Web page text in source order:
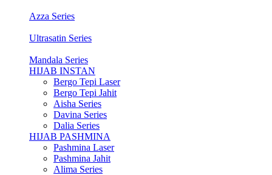
Azza Series
Ultrasatin Series
Mandala Series
HIJAB INSTAN
Bergo Tepi Laser
Bergo Tepi Jahit
Aisha Series
Davina Series
Dalia Series
HIJAB PASHMINA
Pashmina Laser
Pashmina Jahit
Alima Series